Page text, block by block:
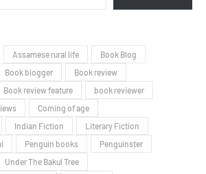
Assamese rural life
Book Blog
Book blogger
Book review
Book review feature
book reviewer
Coming of age
Indian Fiction
Literary Fiction
Penguin books
Penguinster
Under The Bakul Tree